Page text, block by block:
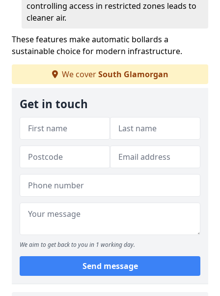
controlling access in restricted zones leads to
cleaner air.
These features make automatic bollards a
sustainable choice for modern infrastructure.
We coverSouth Glamorgan
Get in touch
We aim to get back to you in 1 working day.
Send message